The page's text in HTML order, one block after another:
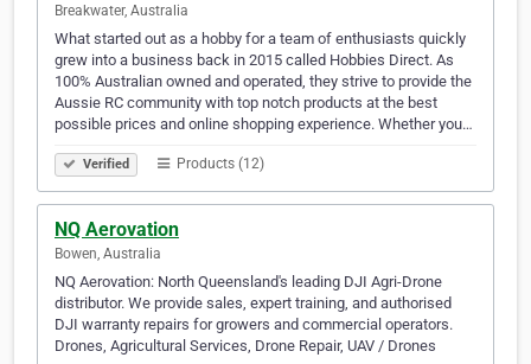
Breakwater, Australia
What started out as a hobby for a team of enthusiasts quickly
grew into a business back in 2015 called Hobbies Direct. As
100% Australian owned and operated, they strive to provide the
Aussie RC community with top notch products at the best
possible prices and online shopping experience. Whether you…
Verified Products (12)
NQ Aerovation
Bowen, Australia
NQ Aerovation: North Queensland's leading DJI Agri-Drone
distributor. We provide sales, expert training, and authorised
DJI warranty repairs for growers and commercial operators.
Drones, Agricultural Services, Drone Repair, UAV / Drones